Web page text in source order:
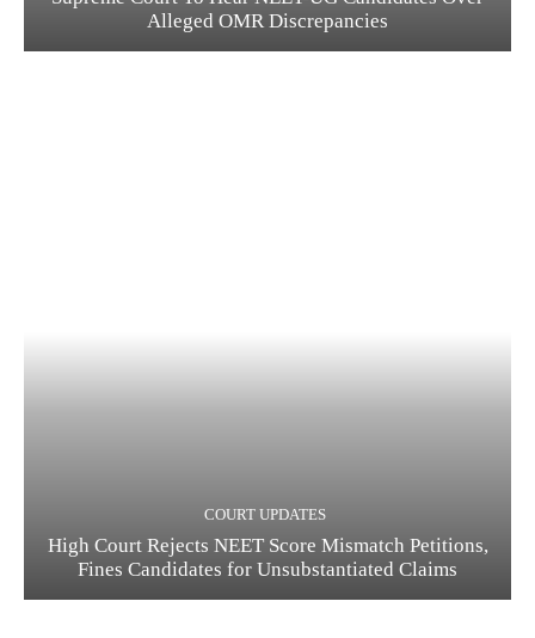
Alleged OMR Discrepancies
COURT UPDATES
High Court Rejects NEET Score Mismatch Petitions,
Fines Candidates for Unsubstantiated Claims